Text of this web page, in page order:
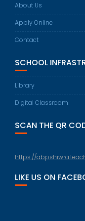
About Us
Apply Online
Contact
SCHOOL
Library
Digital Classroom
SCAN THE QR
https://
LIKE US ON